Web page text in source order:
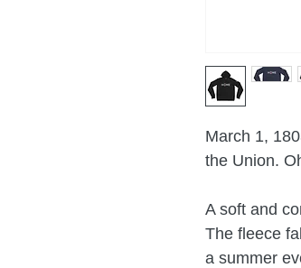
March 1,
the Union.
A soft and
The fleece
a summer